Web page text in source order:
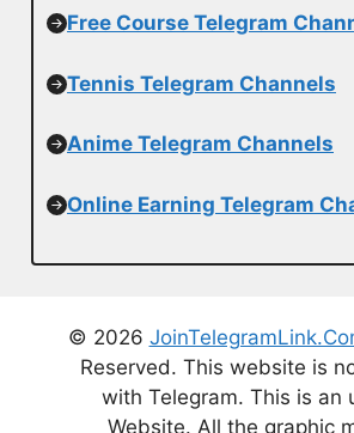
Free Course Telegram
Tennis Telegram Channels
Anime Telegram Channels
Online Earning Telegram
© 2026
Reserved. This website is
with Telegram. This is an
Website. All the graphic